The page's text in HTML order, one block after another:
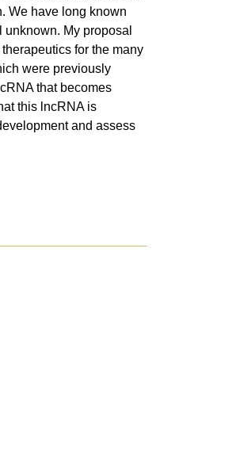
We have long known
My proposal
for the many
were previously
that becomes
this lncRNA is
and assess